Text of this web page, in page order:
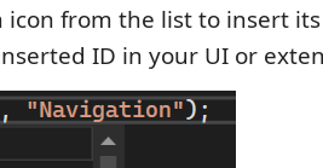
icon from the list to insert
ID in your UI or